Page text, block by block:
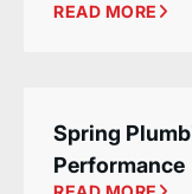
READ MORE
Spring
Performance